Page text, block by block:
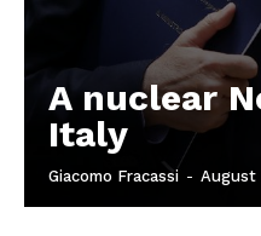
A nuclear
Italy
Giacomo Fracassi - August